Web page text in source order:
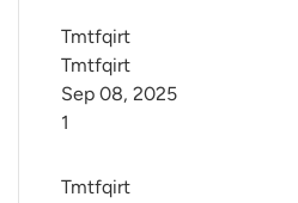
Tmtfqirt
Tmtfqirt
1
Sep 08, 2025
Tmtfqirt